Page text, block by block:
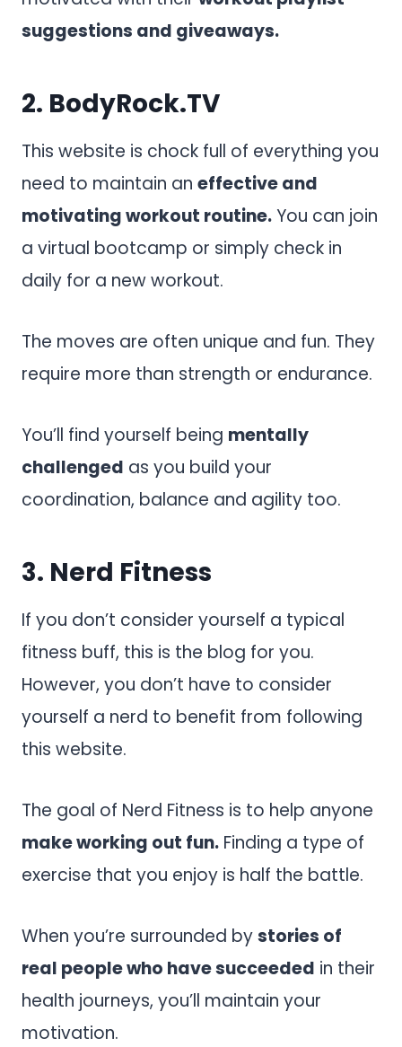
suggestions and giveaways.
2. BodyRock.TV
This website is chock full of everything you
need to maintain an effective and
motivating workout routine. You can join
a virtual bootcamp or simply check in
daily for a new workout.
The moves are often unique and fun. They
require more than strength or endurance.
You’ll find yourself being mentally
challenged as you build your
coordination, balance and agility too.
3. Nerd Fitness
If you don’t consider yourself a typical
fitness buff, this is the blog for you.
However, you don’t have to consider
yourself a nerd to benefit from following
this website.
The goal of Nerd Fitness is to help anyone
make working out fun. Finding a type of
exercise that you enjoy is half the battle.
When you’re surrounded bystories of
real people who have succeeded in their
health journeys, you’ll maintain your
motivation.